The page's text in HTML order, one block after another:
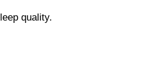
quality.